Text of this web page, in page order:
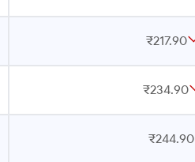
₹217.90
₹234.90
₹244.90